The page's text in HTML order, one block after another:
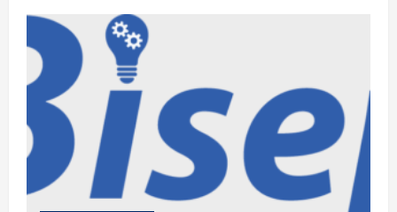
Global
Logistics
–
Quality
and
innovative
medical
devices
at
price